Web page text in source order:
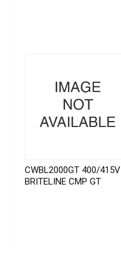
CWBL2000GT 400/415V
BRITELINE CMP GT